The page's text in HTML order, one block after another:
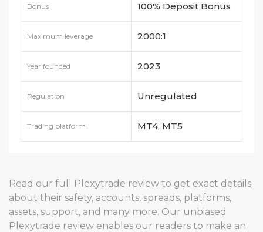
Bonus 100% Deposit Bonus
and 120% cash bonus
Maximum leverage 2000:1
Year founded 2023
Regulation Unregulated
Trading platform MT4, MT5
Read our full Plexytrade review to get exact details
about their safety, accounts, spreads, platforms,
assets, support, and many more. Our unbiased
Plexytrade review enables our readers to make an